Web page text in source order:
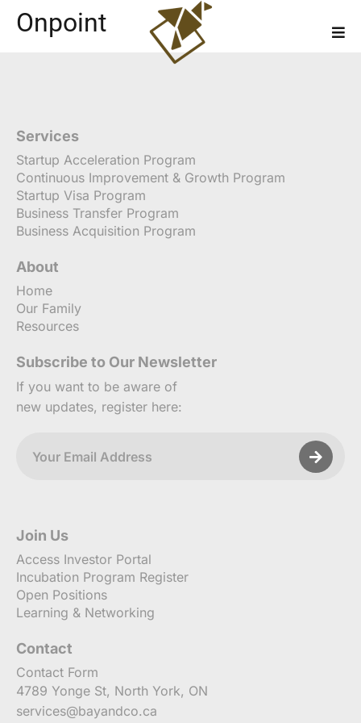
Onpoint
Services
Startup Acceleration Program
Continuous Improvement & Growth Program
Startup Visa Program
Business Transfer Program
Business Acquisition Program
About
Home
Our Family
Resources
Subscribe to Our Newsletter
If you want to be aware of
new updates, register here:
Join Us
Access Investor Portal
Incubation Program Register
Open Positions
Learning & Networking
Contact
Contact Form
4789 Yonge St, North York, ON
services@bayandco.ca